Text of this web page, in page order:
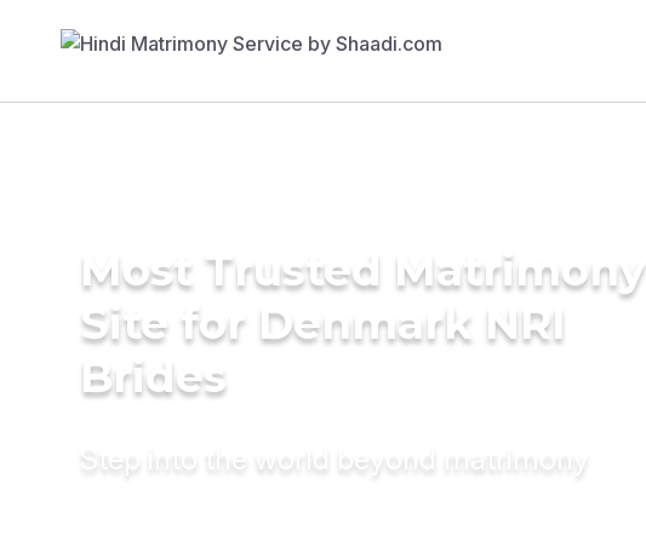
Most Trusted Matrimony
Site for Denmark NRI
Brides
Step into the world beyond matrimony